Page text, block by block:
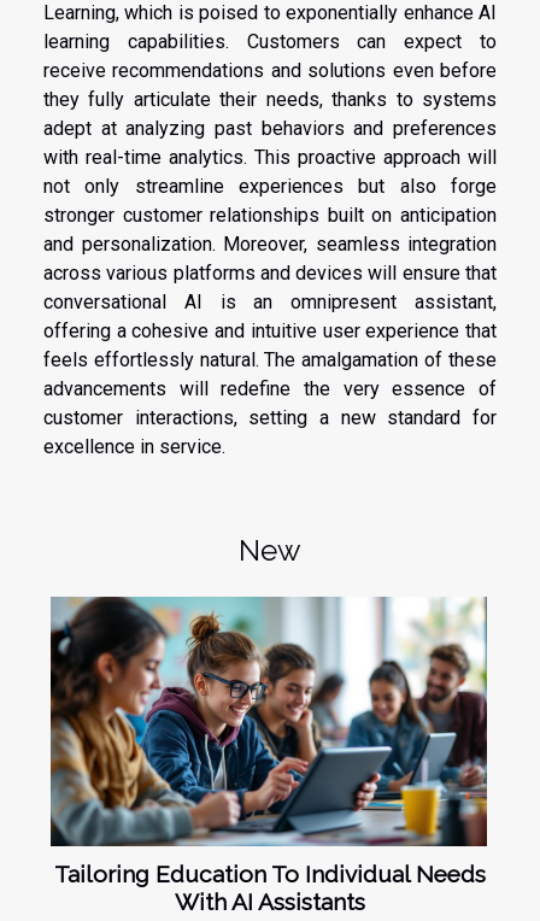
Learning, which is poised to exponentially enhance AI
learning capabilities. Customers can expect to
receive recommendations and solutions even before
they fully articulate their needs, thanks to systems
adept at analyzing past behaviors and preferences
with real-time analytics. This proactive approach will
not only streamline experiences but also forge
stronger customer relationships built on anticipation
and personalization. Moreover, seamless integration
across various platforms and devices will ensure that
conversational AI is an omnipresent assistant,
offering a cohesive and intuitive user experience that
feels effortlessly natural. The amalgamation of these
advancements will redefine the very essence of
customer interactions, setting a new standard for
excellence in service.
New
Tailoring Education To Individual Needs
With AI Assistants